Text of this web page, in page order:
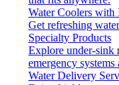
Water Coolers with
Get refreshing
Specialty Products
Explore under-sink
emergency systems
Water Delivery